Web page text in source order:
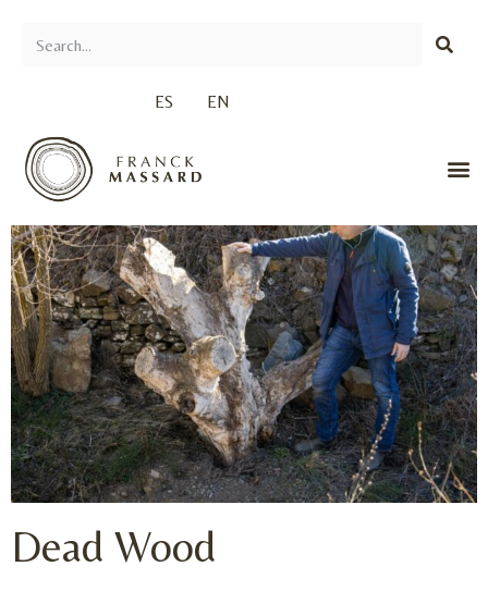
ES EN
Dead Wood